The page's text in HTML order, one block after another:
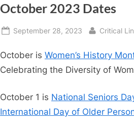
October 2023 Dates
Posted
September 28, 2023 By
Critical
October is Women’s History
Celebrating the Diversity of
October 1 is National Seniors
International Day of Older